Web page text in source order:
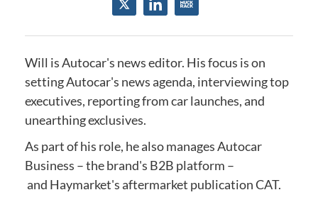
Will is Autocar's news editor.​ His focus is on
setting Autocar's news agenda, interviewing top
executives, reporting from car launches, and
unearthing exclusives.
As part of his role, he also manages Autocar
Business – the brand's B2B platform –
and Haymarket's aftermarket publication CAT.